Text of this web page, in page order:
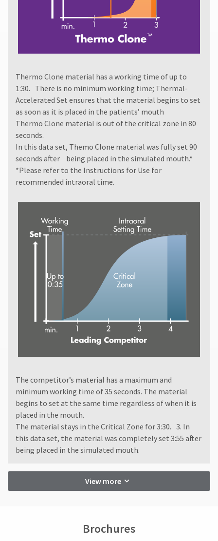
Customer
Service
for
assistance.
Thermo Clone material has a working time of up to
1:30. There is no minimum working time; Thermal-
Accelerated Set ensures that the material begins to set
as soon as it is placed in the patients’ mouth
Thermo Clone material is out of the critical zone in 80
seconds.
In this data set, Themo Clone material was fully set 90
seconds after being placed in the simulated mouth.*
*Please refer to the Instructions for Use for
recommended intraoral time.
The competitor’s material has a maximum and
minimum working time of 35 seconds. The material
begins to set at the same time regardless of when it is
placed in the mouth.
The material stays in the Critical Zone for 3:30. 3. In
this data set, the material was completely set 3:55 after
being placed in the simulated mouth.
View more
Brochures